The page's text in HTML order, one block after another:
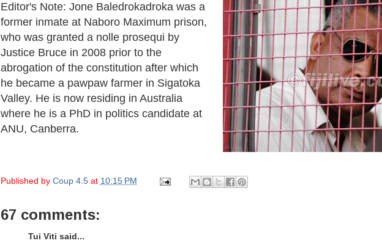
Editor's Note: Jone Baledrokadroka was a
former inmate at Naboro Maximum prison,
who was granted a nolle prosequi by
Justice Bruce in 2008 prior to the
abrogation of the constitution after which
he became a pawpaw farmer in Sigatoka
Valley. He is now residing in Australia
where he is a PhD in politics candidate at
ANU, Canberra.
Published by Coup 4.5 at 10:15 PM
67 comments:
Tui Viti said...